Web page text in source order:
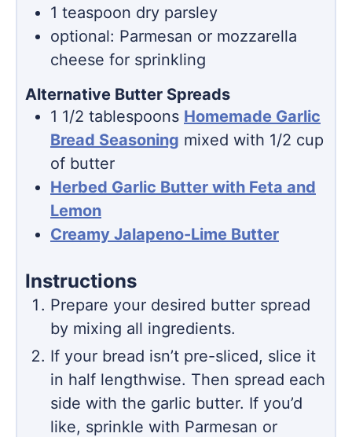
1 teaspoon dry parsley
optional: Parmesan or mozzarella
cheese for sprinkling
Alternative Butter Spreads
1 1/2 tablespoons Homemade Garlic
Bread Seasoning mixed with 1/2 cup
of butter
Herbed Garlic Butter with Feta and
Lemon
Creamy Jalapeno-Lime Butter
Instructions
Prepare your desired butter spread
by mixing all ingredients.
If your bread isn’t pre-sliced, slice it
in half lengthwise. Then spread each
side with the garlic butter. If you’d
like, sprinkle with Parmesan or